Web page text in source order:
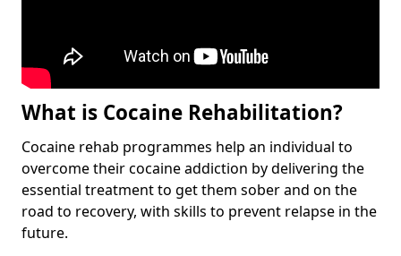
What is Cocaine Rehabilitation?
Cocaine rehab programmes help an individual to
overcome their cocaine addiction by delivering the
essential treatment to get them sober and on the
road to recovery, with skills to prevent relapse in the
future.